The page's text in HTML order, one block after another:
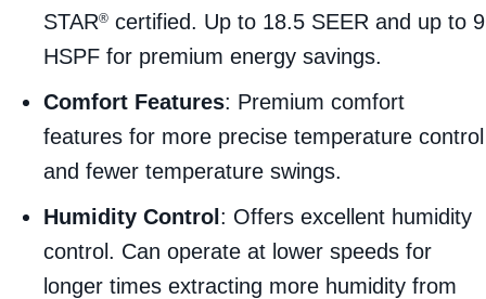
STAR® certified. Up to 18.5 SEER and up to 9
HSPF for premium energy savings.
Comfort Features: Premium comfort
features for more precise temperature control
and fewer temperature swings.
Humidity Control : Offers excellent humidity
control. Can operate at lower speeds for
longer times extracting more humidity from